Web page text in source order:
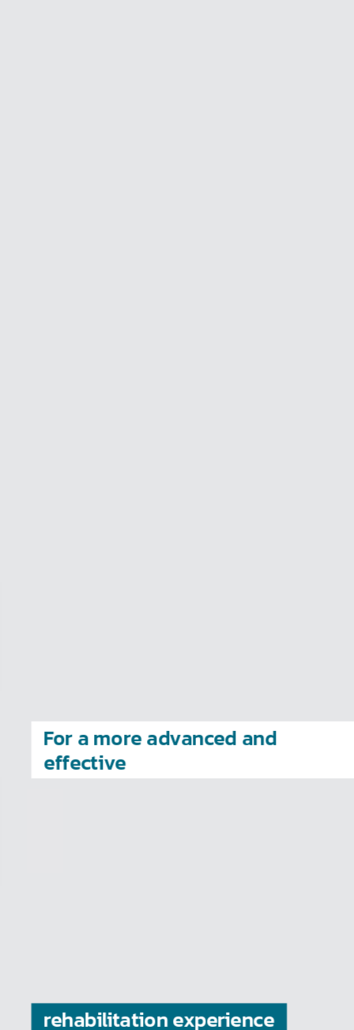
value to you
is valued to us